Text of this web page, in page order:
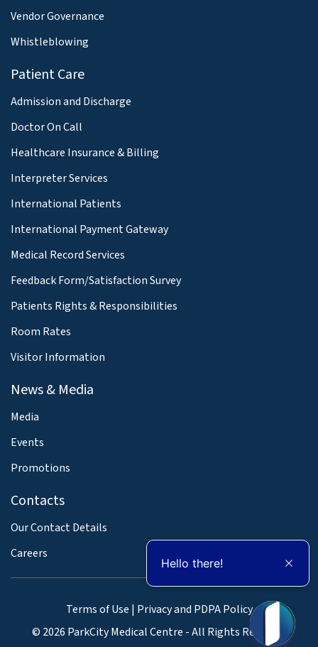
Vendor Governance
Whistleblowing
Patient Care
Admission and Discharge
Doctor On Call
Healthcare Insurance & Billing
Interpreter Services
International Patients
International Payment Gateway
Medical Record Services
Feedback Form/Satisfaction Survey
Patients Rights & Responsibilities
Room Rates
Visitor Information
News & Media
Media
Events
Promotions
Contacts
Our Contact Details
Careers
Terms of Use | Privacy and PDPA Policy
© 2026 ParkCity Medical Centre - All Rights Reserved
Hello there!